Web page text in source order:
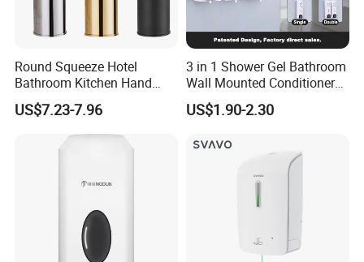
Round Squeeze Hotel
Bathroom Kitchen Hand
Freestand Stainless Steel
Chrome Soap Dispenser
US$7.23-7.96
3 in 1 Shower Gel Bathroom
Wall Mounted Conditioner
Hand Shampoo Soap
Dispenser
US$1.90-2.30